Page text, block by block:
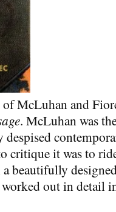
McLuhan and
. McLuhan was
despised
critique it was to
a beautifully
worked out in detail